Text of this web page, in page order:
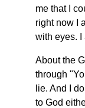
me that I
right now I
with eyes. I
About the
through
lie. And I
to God